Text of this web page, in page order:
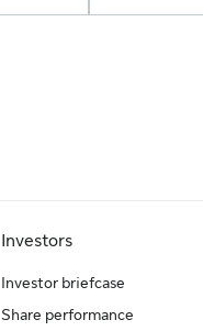
Investors
Investor briefcase
Share performance